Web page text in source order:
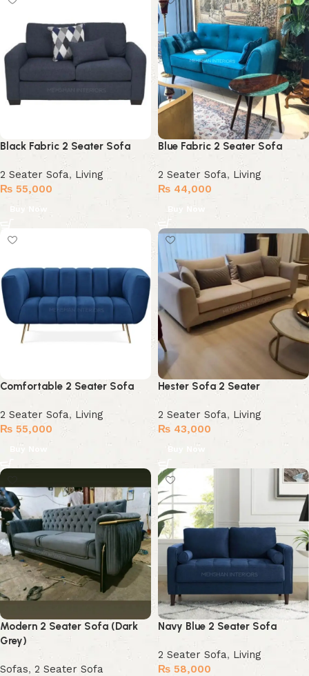
Black Fabric 2 Seater Sofa
2 Seater Sofa, Living
₨ 55,000
Buy Now
Blue Fabric 2 Seater Sofa
2 Seater Sofa, Living
₨ 44,000
Buy Now
Comfortable 2 Seater Sofa
2 Seater Sofa, Living
₨ 55,000
Hester Sofa 2 Seater
2 Seater Sofa, Living
₨ 43,000
Modern 2 Seater Sofa (Dark
Grey)
Sofas, 2 Seater Sofa
Navy Blue 2 Seater Sofa
2 Seater Sofa, Living
₨ 58,000